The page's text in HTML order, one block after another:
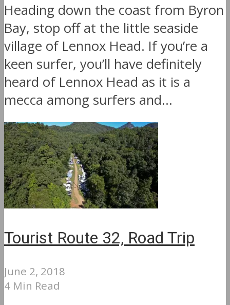
Heading down the coast from Byron
Bay, stop off at the little seaside
village of Lennox Head. If you’re a
keen surfer, you’ll have definitely
heard of Lennox Head as it is a
mecca among surfers and...
Tourist Route 32, Road Trip
June 2, 2018
4 Min Read